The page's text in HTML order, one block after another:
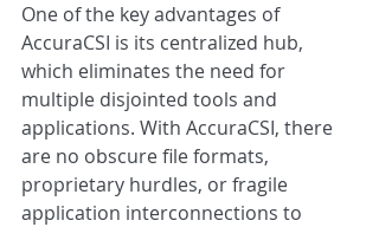
One of the key advantages of
AccuraCSI is its centralized hub,
which eliminates the need for
multiple disjointed tools and
applications. With AccuraCSI, there
are no obscure file formats,
proprietary hurdles, or fragile
application interconnections to